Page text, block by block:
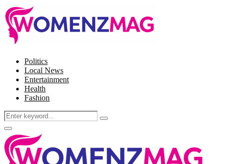
Politics
Local News
Entertainment
Health
Fashion
Search
for:
Search
Facebook
Twitter
Instagram
Pinterest
Primary
Menu